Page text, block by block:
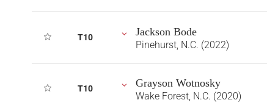
T10 Jackson Bode
Pinehurst, N.C. (2022)
T10 Grayson Wotnosky
Wake Forest, N.C. (2020)